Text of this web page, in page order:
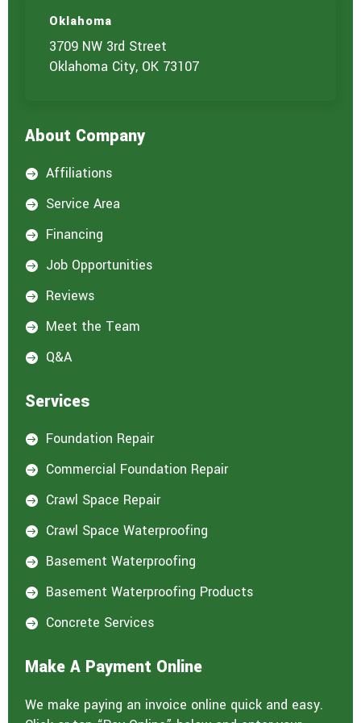
Oklahoma
3709 NW 3rd Street
Oklahoma City, OK 73107
About Company
 Affiliations
 Service Area
 Financing
 Job Opportunities
 Reviews
 Meet the Team
 Q&A
Services
 Foundation Repair
 Commercial Foundation Repair
 Crawl Space Repair
 Crawl Space Waterproofing
 Basement Waterproofing
 Basement Waterproofing Products
 Concrete Services
Make A Payment Online
We make paying an invoice online quick and easy.